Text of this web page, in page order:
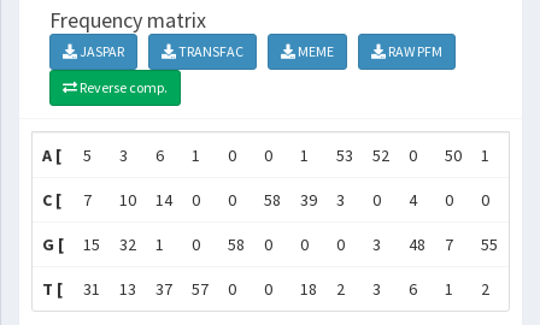
Frequency matrix
JASPAR TRANSFAC MEME
RAW PFM
Reverse comp.
A [ 5 3 6 1 0 0 1 53 52 0 50 1
C [ 7 10 14 0 0 58 39 3 0 4 0 0
G [ 15 32 1 0 58 0 0 0 3 48 7 55
T [ 31 13 37 57 0 0 18 2 3 6 1 2